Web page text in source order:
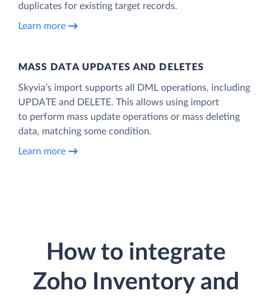
duplicates for existing target records.
Learn more
MASS DATA UPDATES AND DELETES
Skyvia’s import supports all DML operations, including
UPDATE and DELETE. This allows using import
to perform mass update operations or mass deleting
data, matching some condition.
Learn more
How to integrate
Zoho Inventory and